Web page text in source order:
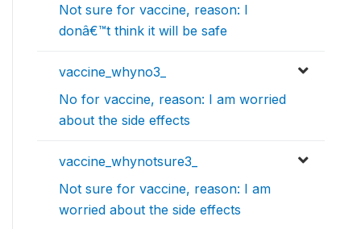
Not sure for vaccine, reason: I
donâ€™t think it will be safe
vaccine_whyno3_
No for vaccine, reason: I am worried
about the side effects
vaccine_whynotsure3_
Not sure for vaccine, reason: I am
worried about the side effects